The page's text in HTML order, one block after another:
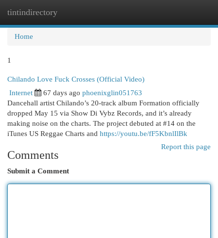
tintindirectory
Home
1
Chilando Love Fuck Crosses (Official Video)
Internet 67 days ago phoenixglin051763
Dancehall artist Chilando’s 20-track album Formation officially
dropped May 15 via Show Di Vybz Records, and it’s already
making noise on the charts. The project debuted at #14 on the
iTunes US Reggae Charts and https://youtu.be/fF5KbnlIlBk
Report this page
Comments
Submit a Comment